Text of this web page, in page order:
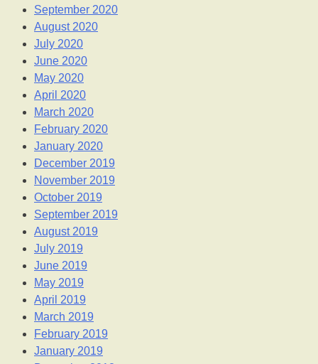
September 2020
August 2020
July 2020
June 2020
May 2020
April 2020
March 2020
February 2020
January 2020
December 2019
November 2019
October 2019
September 2019
August 2019
July 2019
June 2019
May 2019
April 2019
March 2019
February 2019
January 2019